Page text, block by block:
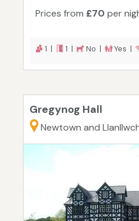
Prices from £70 per
1 | 1 | No | Yes |
Gregynog Hall
Newtown and